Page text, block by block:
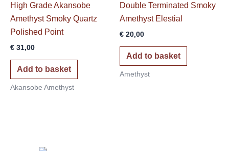
High Grade Akansobe
Amethyst Smoky Quartz
Polished Point
€ 31,00
Add to basket
Akansobe Amethyst
Double Terminated Smoky
Amethyst Elestial
€ 20,00
Add to basket
Amethyst